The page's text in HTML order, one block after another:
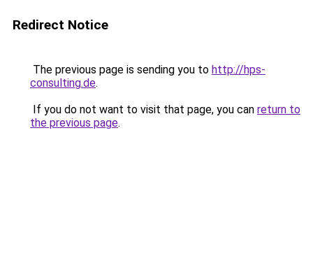
Redirect Notice
The previous page is sending you to http://hps-
consulting.de.
If you do not want to visit that page, you can return to
the previous page.